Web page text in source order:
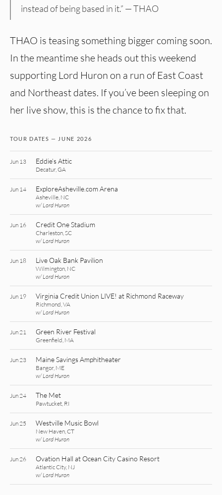
instead of being based in it.” — THAO
THAO is teasing something bigger coming soon.
In the meantime she heads out this weekend
supporting Lord Huron on a run of East Coast
and Northeast dates. If you’ve been sleeping on
her live show, this is the chance to fix that.
TOUR DATES — JUNE 2026
Jun 13 Eddie’s Attic
Decatur, GA
Jun 14 ExploreAsheville.com Arena
Asheville, NC
w/ Lord Huron
Jun 16 Credit One Stadium
Charleston, SC
w/ Lord Huron
Jun 18 Live Oak Bank Pavilion
Wilmington, NC
w/ Lord Huron
Jun 19 Virginia Credit Union LIVE! at Richmond Raceway
Richmond, VA
w/ Lord Huron
Jun 21 Green River Festival
Greenfield, MA
Jun 23 Maine Savings Amphitheater
Bangor, ME
w/ Lord Huron
Jun 24 The Met
Pawtucket, RI
Jun 25 Westville Music Bowl
New Haven, CT
w/ Lord Huron
Jun 26 Ovation Hall at Ocean City Casino Resort
Atlantic City, NJ
w/ Lord Huron